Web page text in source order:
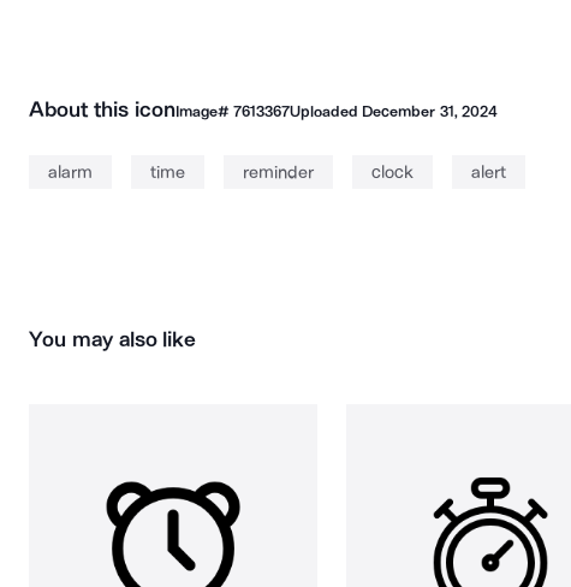
About this iconImage# 7613367Uploaded December 31, 2024
alarm time reminder clock alert
You may also like